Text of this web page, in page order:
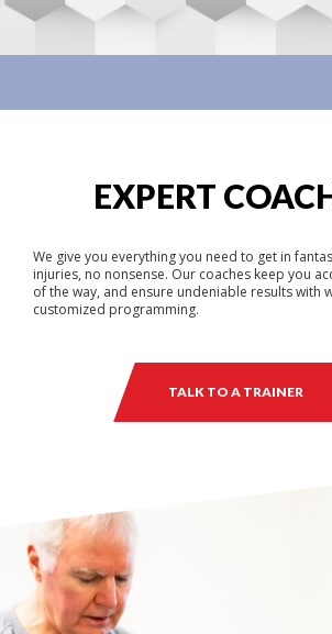
EXPERT
We give you everything you need to get in
injuries, no nonsense. Our coaches keep you
of the way, and ensure undeniable results with
customized programming.
TALK TO A TRAINER